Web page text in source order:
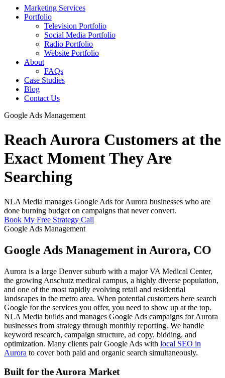
Marketing Services
Portfolio
Television Portfolio
Social Media Portfolio
Radio Portfolio
Website Portfolio
About
FAQs
Case Studies
Blog
Contact Us
Google Ads Management
Reach Aurora Customers at the
Exact Moment They Are
Searching
NLA Media manages Google Ads for Aurora businesses who are
done burning budget on campaigns that never convert.
Book My Free Strategy Call
Google Ads Management
Google Ads Management in Aurora, CO
Aurora is a large Denver suburb with a major VA Medical Center,
the growing Anschutz medical campus, a highly diverse population,
and one of the most rapidly evolving retail and residential
landscapes in the metro area. When potential customers here search
Google for the services you offer, you need to show up at the top.
NLA Media builds and manages Google Ads campaigns for Aurora
businesses from strategy through monthly reporting. We handle
keyword research, campaign structure, ad copy, bidding, and
optimization. Many clients pair Google Ads with local SEO in
Aurora to cover both paid and organic search simultaneously.
Built for the Aurora Market